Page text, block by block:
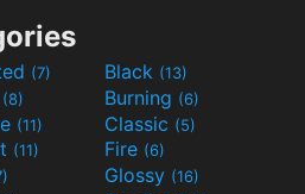
(7) Black (13)
(8) Burning (6)
(11) Classic (5)
(11) Fire (6)
Glossy (16)